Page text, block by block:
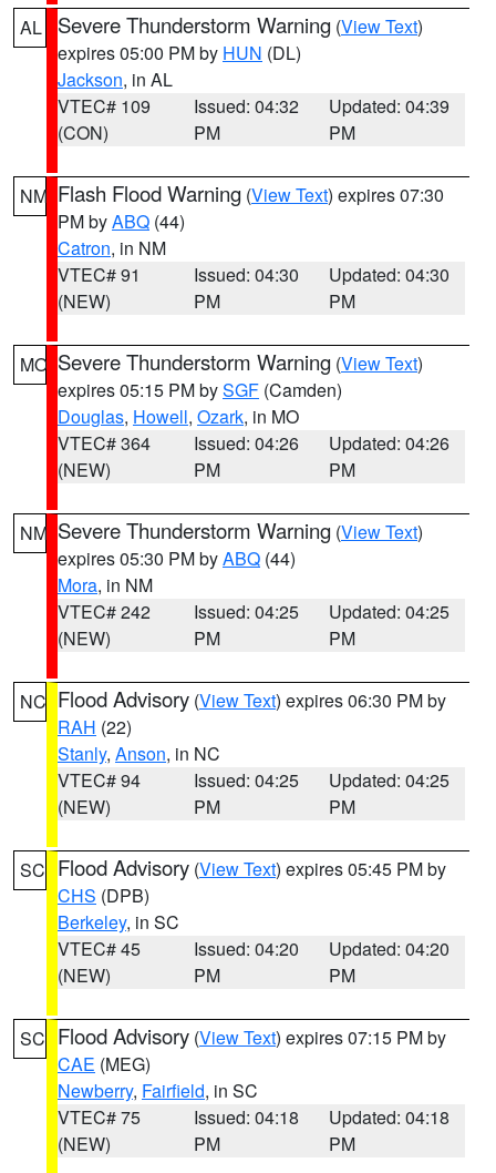
AL Severe Thunderstorm Warning (View Text)
expires 05:00 PM by HUN (DL)
Jackson, in AL
VTEC# 109
(CON)
Issued: 04:32
PM
Updated: 04:39
PM
NM Flash Flood Warning (View Text) expires 07:30
PM byABQ (44)
Catron, in NM
VTEC# 91
(NEW)
Issued: 04:30
PM
Updated: 04:30
PM
MO Severe Thunderstorm Warning (View Text)
expires 05:15 PM bySGF (Camden)
Douglas, Howell, Ozark, in MO
VTEC# 364
(NEW)
Issued: 04:26
PM
Updated: 04:26
PM
NM Severe Thunderstorm Warning (View Text)
expires 05:30 PM byABQ (44)
Mora, in NM
VTEC# 242
(NEW)
Issued: 04:25
PM
Updated: 04:25
PM
NC Flood Advisory (View Text) expires 06:30 PM by
RAH (22)
Stanly, Anson, in NC
VTEC# 94
(NEW)
Issued: 04:25
PM
Updated: 04:25
PM
SC Flood Advisory (View Text) expires 05:45 PM by
CHS (DPB)
Berkeley, in SC
VTEC# 45
(NEW)
Issued: 04:20
PM
Updated: 04:20
PM
SC Flood Advisory (View Text) expires 07:15 PM by
CAE (MEG)
Newberry, Fairfield, in SC
VTEC# 75
(NEW)
Issued: 04:18
PM
Updated: 04:18
PM